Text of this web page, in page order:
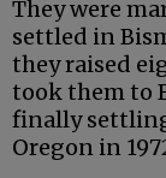
They were
settled in
they raised
took them to
finally
Oregon in